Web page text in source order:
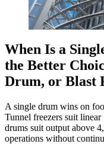
When Is a
the Better
Drum, or Blast
A single drum wins on
Tunnel freezers suit
drums suit output above
operations without